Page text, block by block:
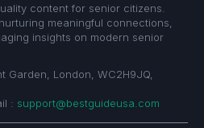
content for senior citizens.
meaningful connections,
insights on modern senior
Garden, London, WC2H9JQ,
: support@bestguideusa.com